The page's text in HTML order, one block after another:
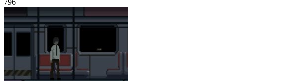
796